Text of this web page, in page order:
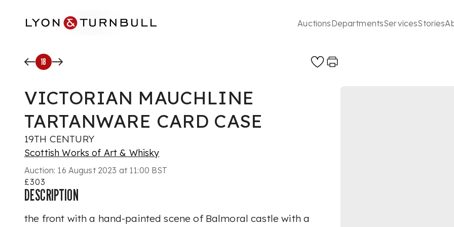
AuctionsDepartmentsServicesStories
18
VICTORIAN MAUCHLINE
TARTANWARE CARD CASE
19TH CENTURY
Scottish Works of Art & Whisky
Auction: 16 August 2023 at 11:00 BST
£303
DESCRIPTION
the front with a hand-painted scene of Balmoral castle with a